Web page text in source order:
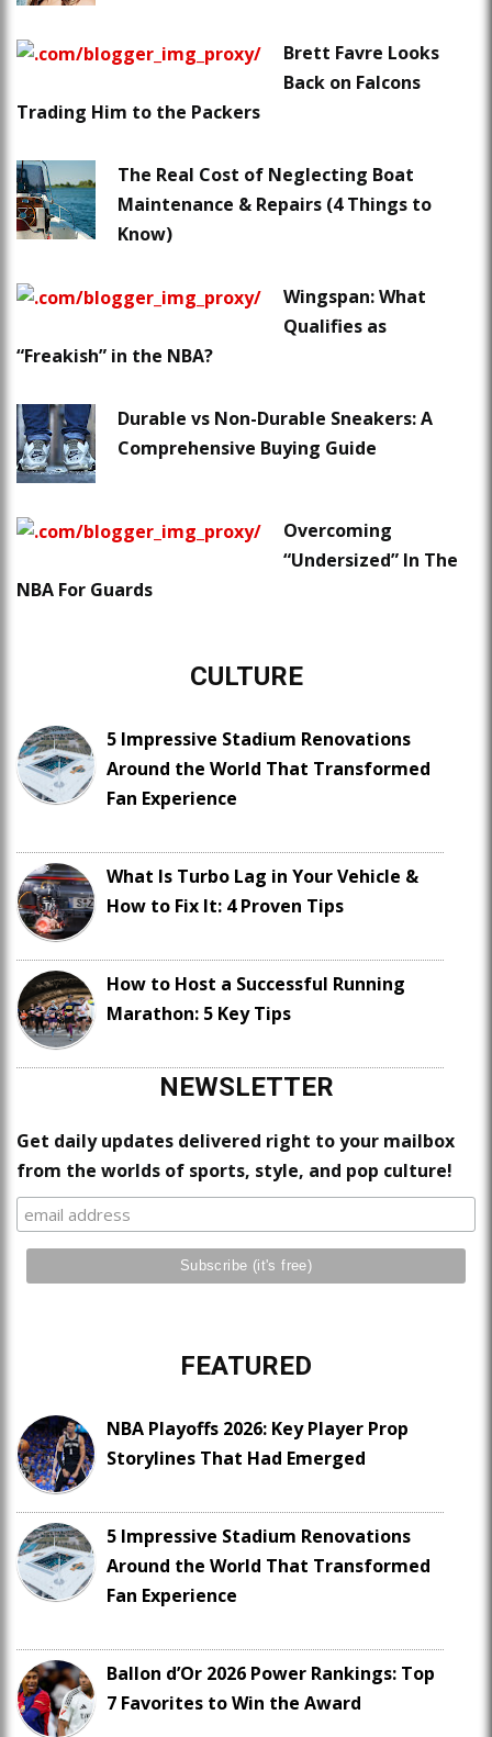
Brett Favre Looks
Back on Falcons
Trading Him to the Packers
The Real Cost of Neglecting Boat
Maintenance & Repairs (4 Things to
Know)
Wingspan: What
Qualifies as
“Freakish” in the NBA?
Durable vs Non-Durable Sneakers: A
Comprehensive Buying Guide
Overcoming
“Undersized” In The
NBA For Guards
CULTURE
5 Impressive Stadium Renovations
Around the World That Transformed
Fan Experience
What Is Turbo Lag in Your Vehicle &
How to Fix It: 4 Proven Tips
How to Host a Successful Running
Marathon: 5 Key Tips
NEWSLETTER
Get daily updates delivered right to your mailbox
from the worlds of sports, style, and pop culture!
FEATURED
NBA Playoffs 2026: Key Player Prop
Storylines That Had Emerged
5 Impressive Stadium Renovations
Around the World That Transformed
Fan Experience
Ballon d’Or 2026 Power Rankings: Top
7 Favorites to Win the Award